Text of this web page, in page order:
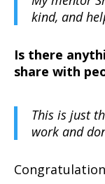
kind, and
Is there
share with
This is just
work and